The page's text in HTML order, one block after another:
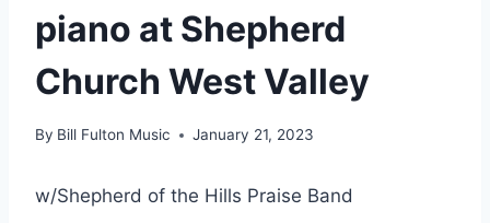
piano at Shepherd
Church West Valley
By Bill Fulton Music January 21, 2023
w/Shepherd of the Hills Praise Band